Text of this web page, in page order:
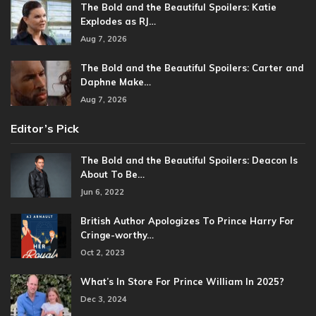
The Bold and the Beautiful Spoilers: Katie
Explodes as RJ…
Aug 7, 2026
The Bold and the Beautiful Spoilers: Carter and
Daphne Make…
Aug 7, 2026
Editor’s Pick
The Bold and the Beautiful Spoilers: Deacon Is
About To Be…
Jun 6, 2022
British Author Apologizes To Prince Harry For
Cringe-worthy…
Oct 2, 2023
What’s In Store For Prince William In 2025?
Dec 3, 2024